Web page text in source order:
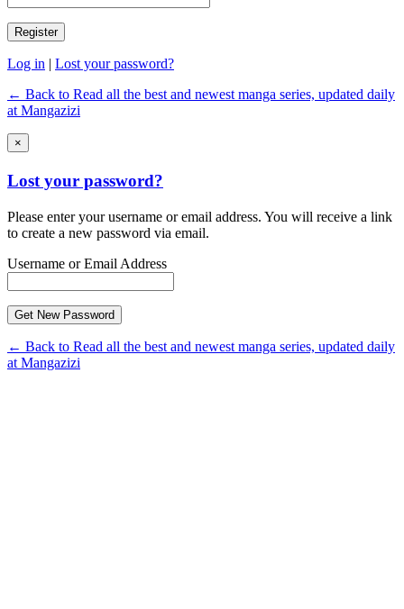
Log in | Lost your password?
← Back to Read all the best and newest manga series, updated daily
at Mangazizi
×
Lost your password?
Please enter your username or email address. You will receive a link
to create a new password via email.
Username or Email Address
← Back to Read all the best and newest manga series, updated daily
at Mangazizi